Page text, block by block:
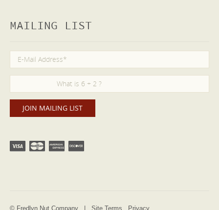
MAILING LIST
© Fredlyn Nut Company | Site Terms Privacy